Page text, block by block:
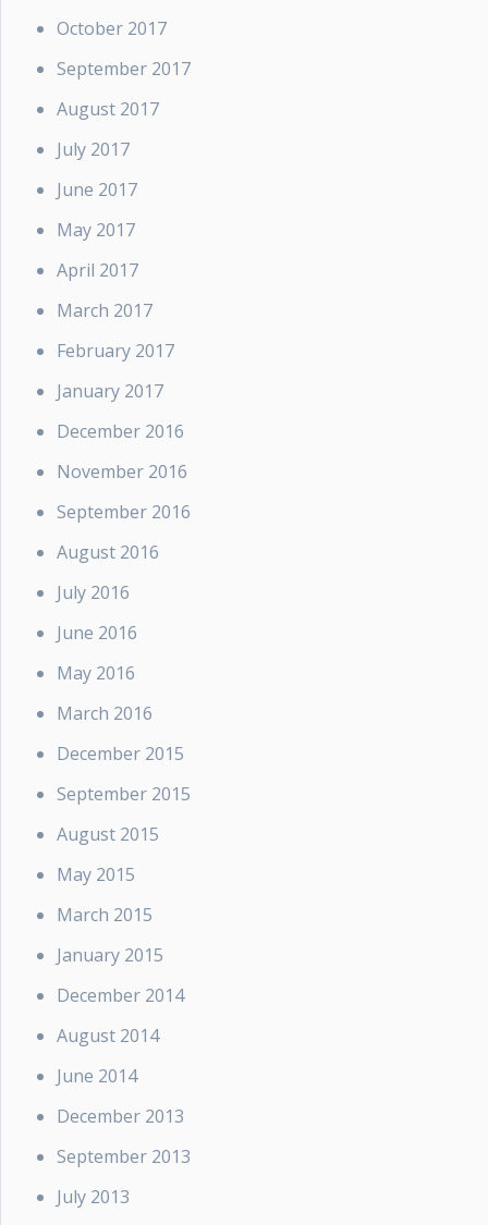
October 2017
September 2017
August 2017
July 2017
June 2017
May 2017
April 2017
March 2017
February 2017
January 2017
December 2016
November 2016
September 2016
August 2016
July 2016
June 2016
May 2016
March 2016
December 2015
September 2015
August 2015
May 2015
March 2015
January 2015
December 2014
August 2014
June 2014
December 2013
September 2013
July 2013